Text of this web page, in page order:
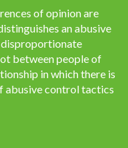
of opinion are
an abusive
disproportionate
between people of
in which there is
abusive control tactics